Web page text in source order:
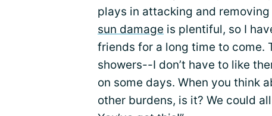
plays in attacking and removing
sun damage is plentiful, so I
friends for a long time to come.
showers--I don’t have to like
on some days. When you think
other burdens, is it? We could